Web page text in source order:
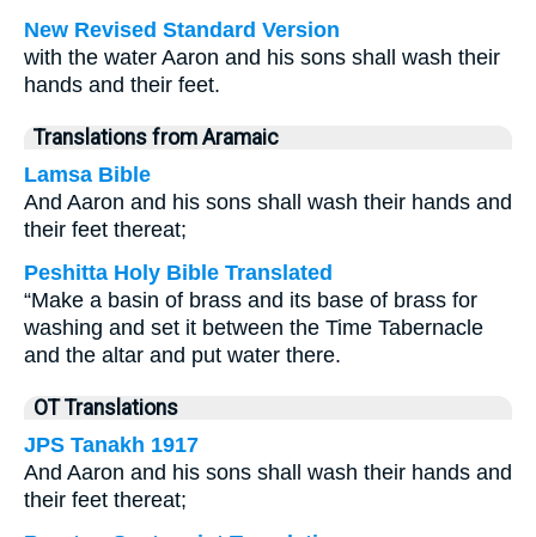
New Revised Standard Version
with the water Aaron and his sons shall wash their
hands and their feet.
Translations from Aramaic
Lamsa Bible
And Aaron and his sons shall wash their hands and
their feet thereat;
Peshitta Holy Bible Translated
“Make a basin of brass and its base of brass for
washing and set it between the Time Tabernacle
and the altar and put water there.
OT Translations
JPS Tanakh 1917
And Aaron and his sons shall wash their hands and
their feet thereat;